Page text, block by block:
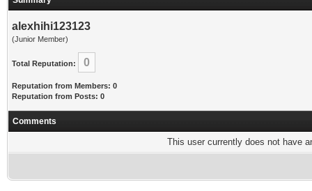
alexhihi123123
(Junior Member)
Total Reputation: 0
Reputation from Members: 0
Reputation from Posts: 0
Comments
This user currently does not have